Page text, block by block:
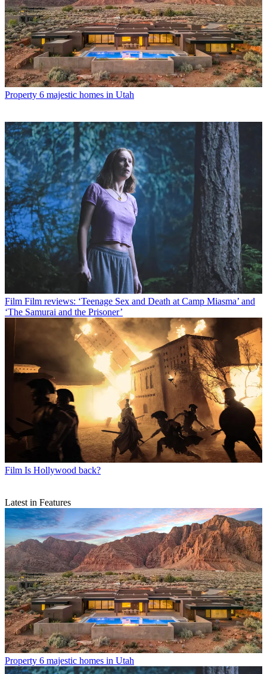
Property 6 majestic homes in Utah
Film Film reviews: ‘Teenage Sex and Death at Camp Miasma’ and
‘The Samurai and the Prisoner’
Film Is Hollywood back?
Latest in Features
Property 6 majestic homes in Utah